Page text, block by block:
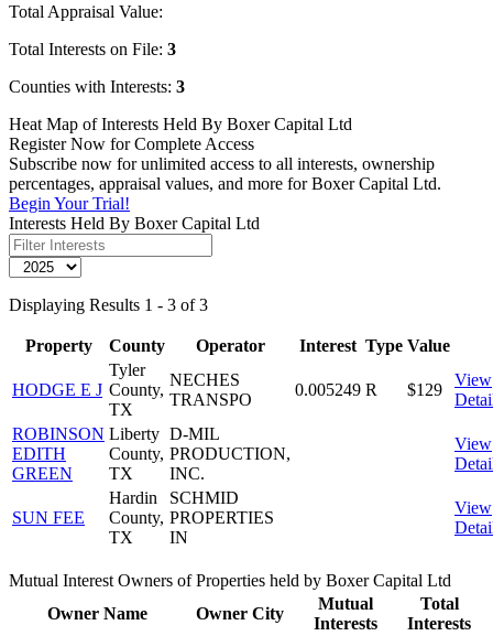
Total Appraisal Value:
Total Interests on File: 3
Counties with Interests: 3
Heat Map of Interests Held By Boxer Capital Ltd
Register Now for Complete Access
Subscribe now for unlimited access to all interests, ownership
percentages, appraisal values, and more for Boxer Capital Ltd.
Begin Your Trial!
Interests Held By Boxer Capital Ltd
Displaying Results 1 - 3 of 3
Property County Operator Interest Type Value
HODGE E J
Tyler
County,
TX
NECHES
TRANSPO
0.005249 R $129
View
ROBINSON
EDITH
GREEN
Liberty
County,
TX
D-MIL
PRODUCTION,
INC.
View
SUN FEE
Hardin
County,
TX
SCHMID
PROPERTIES
IN
View
Mutual Interest Owners of Properties held by Boxer Capital Ltd
Owner Name
Owner City
Mutual
Interests
Total
Interests